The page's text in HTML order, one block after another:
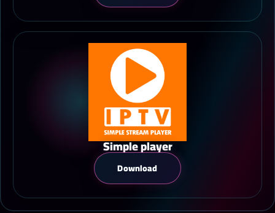
Simple player
Download